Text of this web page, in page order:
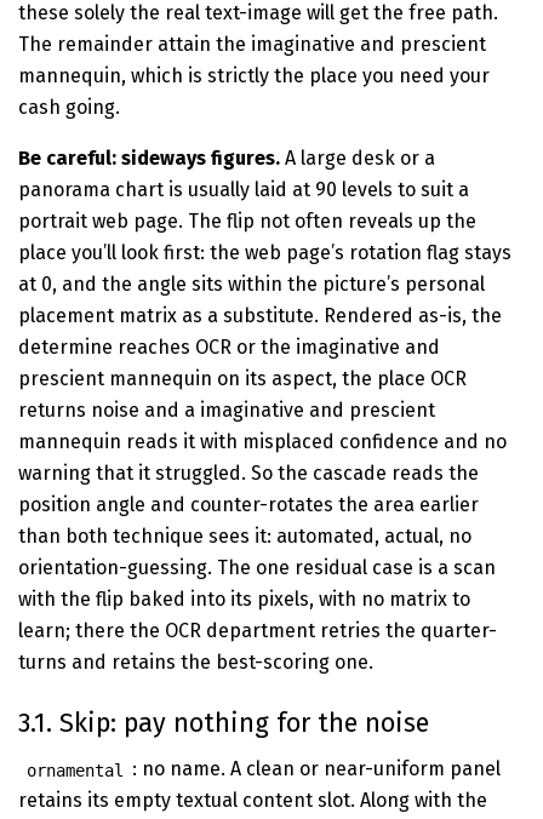
these solely the real text-image will get the free path.
The remainder attain the imaginative and prescient
mannequin, which is strictly the place you need your
cash going.
Be careful: sideways figures. A large desk or a
panorama chart is usually laid at 90 levels to suit a
portrait web page. The flip not often reveals up the
place you’ll look first: the web page’s rotation flag stays
at 0, and the angle sits within the picture’s personal
placement matrix as a substitute. Rendered as-is, the
determine reaches OCR or the imaginative and
prescient mannequin on its aspect, the place OCR
returns noise and a imaginative and prescient
mannequin reads it with misplaced confidence and no
warning that it struggled. So the cascade reads the
position angle and counter-rotates the area earlier
than both technique sees it: automated, actual, no
orientation-guessing. The one residual case is a scan
with the flip baked into its pixels, with no matrix to
learn; there the OCR department retries the quarter-
turns and retains the best-scoring one.
3.1. Skip: pay nothing for the noise
ornamental
: no name. A clean or near-uniform panel
retains its empty textual content slot. Along with the